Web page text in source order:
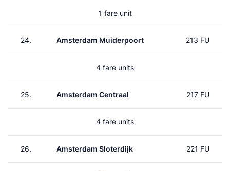
1 fare unit
24. Amsterdam Muiderpoort 213 FU
4 fare units
25. Amsterdam Centraal 217 FU
4 fare units
26. Amsterdam Sloterdijk 221 FU